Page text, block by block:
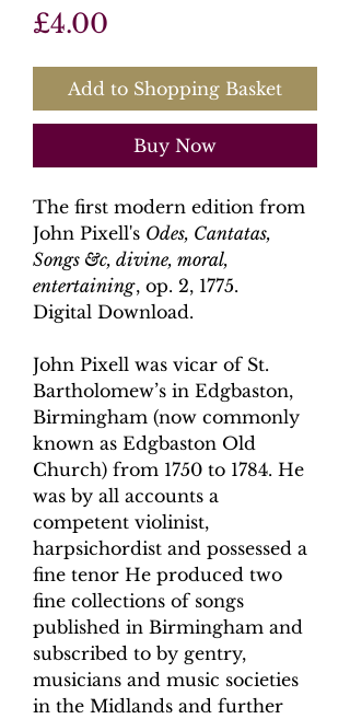
£4.00
Add to Shopping Basket
Buy Now
The first modern edition from
John Pixell's Odes, Cantatas,
Songs &c, divine, moral,
entertaining, op. 2, 1775.
Digital Download.
John Pixell was vicar of St.
Bartholomew’s in Edgbaston,
Birmingham (now commonly
known as Edgbaston Old
Church) from 1750 to 1784. He
was by all accounts a
competent violinist,
harpsichordist and possessed a
fine tenor He produced two
fine collections of songs
published in Birmingham and
subscribed to by gentry,
musicians and music societies
in the Midlands and further